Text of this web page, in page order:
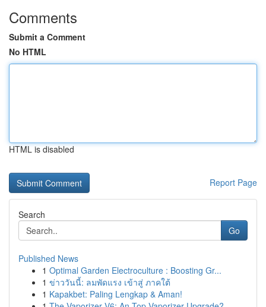
Comments
Submit a Comment
No HTML
HTML is disabled
Report Page
Search
Go
Published News
1 Optimal Garden Electroculture : Boosting Gr...
1 ข่าววันนี้: ลมพัดแรง เข้าสู่ ภาคใต้
1 Kapakbet: Paling Lengkap & Aman!